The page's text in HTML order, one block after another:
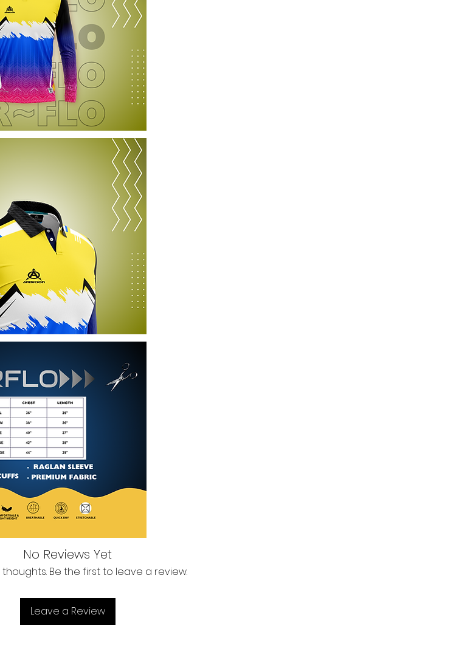
No Reviews Yet
Be the first to leave a review.
Leave a Review